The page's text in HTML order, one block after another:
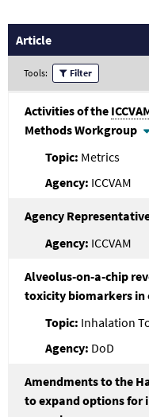
Article
Tools: Filter
Activities of the
Methods Workgroup
Metrics
ICCVAM
Agency
ICCVAM
Alveolus-on-a-chip
toxicity biomarkers in
Inhalation
DoD
Amendments to the
to expand options for